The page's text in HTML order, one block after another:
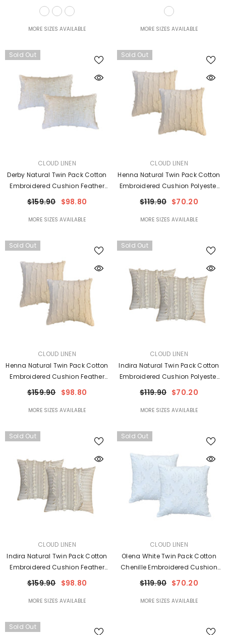
MORE SIZES AVAILABLE MORE SIZES AVAILABLE
Sold Out
CLOUD LINEN
Derby Natural Twin Pack Cotton
Embroidered Cushion Feather
Filled By Cloud Linen
$159.90 $98.80
MORE SIZES AVAILABLE
Sold Out
CLOUD LINEN
Henna Natural Twin Pack Cotton
Embroidered Cushion Polyester
Filled By Cloud Linen
$119.90 $70.20
MORE SIZES AVAILABLE
Sold Out
CLOUD LINEN
Henna Natural Twin Pack Cotton
Embroidered Cushion Feather
Filled By Cloud Linen
$159.90 $98.80
MORE SIZES AVAILABLE
Sold Out
CLOUD LINEN
Indira Natural Twin Pack Cotton
Embroidered Cushion Polyester
Filled By Cloud Linen
$119.90 $70.20
MORE SIZES AVAILABLE
Sold Out
CLOUD LINEN
Indira Natural Twin Pack Cotton
Embroidered Cushion Feather
Filled By Cloud Linen
$159.90 $98.80
MORE SIZES AVAILABLE
Sold Out
CLOUD LINEN
Olena White Twin Pack Cotton
Chenille Embroidered Cushion
Polyester Filled By Cloud Linen
$119.90 $70.20
MORE SIZES AVAILABLE
Sold Out